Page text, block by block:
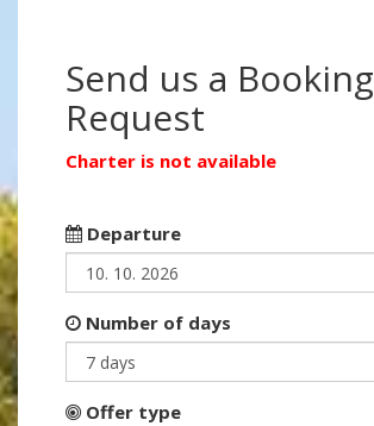
Send us a Booking
Request
Charter is not available
Departure
Number of days
Offer type